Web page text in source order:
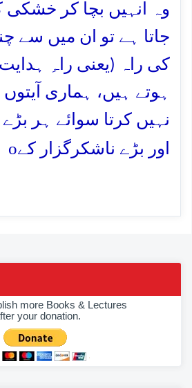
وہ انہیں بچا کر
جاتا ہے تو ان میں سے
کی راہ (یعنی راہِ
ہوتے ہیں، ہماری آیتوں
نہیں کرتا سوائے ہر
اور بڑے ناشکرگزار کےo
more Books & Lectures
your donation.